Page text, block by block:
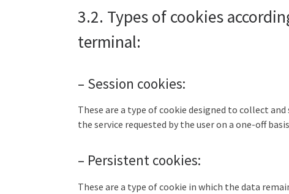
3.2. Types of cookies
terminal:
– Session cookies:
These are a type of cookie designed to collect
the service requested by the user on a one-off
– Persistent cookies:
These are a type of cookie in which the data